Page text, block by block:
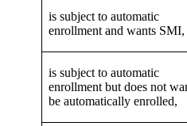
is subject to automatic
enrollment and wants SMI,
is subject to automatic
enrollment but does not
be automatically enrolled,